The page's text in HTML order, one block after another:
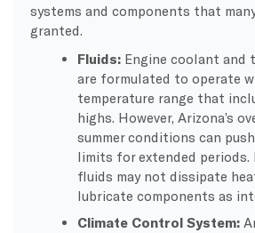
systems and components that
granted.
Fluids: Engine coolant and
are formulated to operate
temperature range that
highs. However, Arizona’s
summer conditions can
limits for extended periods.
fluids may not dissipate
lubricate components as
Climate Control System: